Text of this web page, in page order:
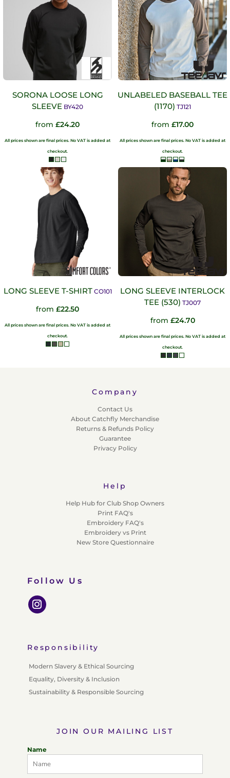
SORONA LOOSE LONG
SLEEVE BY420
from £24.20
All prices shown are final prices. No VAT is added at
checkout.
UNLABELED BASEBALL TEE
(1170) TJ121
from £17.00
All prices shown are final prices. No VAT is added at
checkout.
LONG SLEEVE T-SHIRT CO101
from £22.50
All prices shown are final prices. No VAT is added at
checkout.
LONG SLEEVE INTERLOCK
TEE (530) TJ007
from £24.70
All prices shown are final prices. No VAT is added at
checkout.
Company
Contact Us
About Catchfly Merchandise
Returns & Refunds Policy
Guarantee
Privacy Policy
Help
Help Hub for Club Shop Owners
Print FAQ's
Embroidery FAQ's
Embroidery vs Print
New Store Questionnaire
Follow Us
Responsibility
Modern Slavery & Ethical Sourcing
Equality, Diversity & Inclusion
Sustainability & Responsible Sourcing
JOIN OUR MAILING LIST
Name